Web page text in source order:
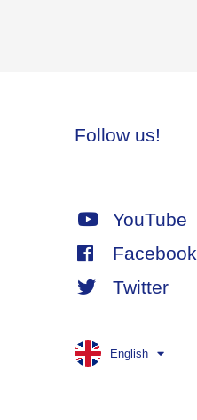
Follow us!
YouTube
Facebook
Twitter
English